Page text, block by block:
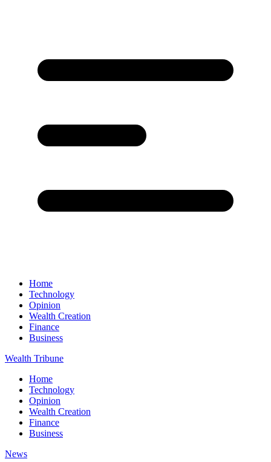
Home
Technology
Opinion
Wealth Creation
Finance
Business
Wealth Tribune
Home
Technology
Opinion
Wealth Creation
Finance
Business
News